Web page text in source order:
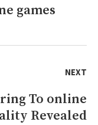
games
NEXT
To online
Revealed